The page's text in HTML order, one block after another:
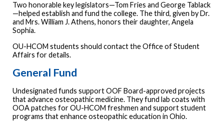
Two honorable key legislators—Tom Fries and George Tablack
—helped establish and fund the college. The third, given by Dr.
and Mrs. William J. Athens, honors their daughter, Angela
Sophia.
OU-HCOM students should contact the Office of Student
Affairs for details.
General Fund
Undesignated funds support OOF Board-approved projects
that advance osteopathic medicine. They fund lab coats with
OOA patches for OU-HCOM freshmen and support student
programs that enhance osteopathic education in Ohio.